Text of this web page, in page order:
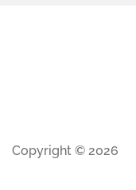
Copyright © 2026